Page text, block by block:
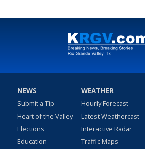
NEWS
Submit a Tip
Heart of the Valley
Elections
Education
WEATHER
Hourly Forecast
Latest Weathercast
Interactive Radar
Traffic Maps